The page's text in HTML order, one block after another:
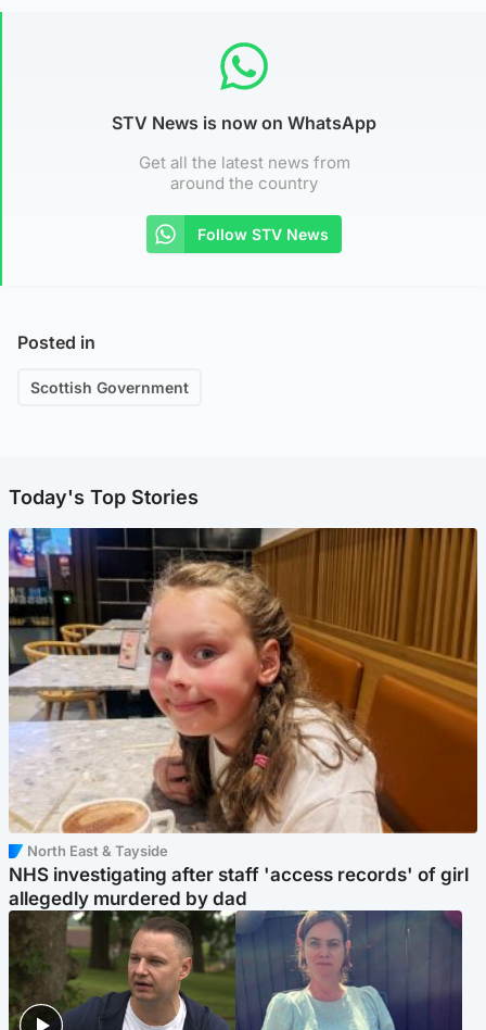
STV News is now on WhatsApp
Get all the latest news from
around the country
Follow STV News
Posted in
Scottish Government
Today's Top Stories
North East & Tayside
NHS investigating after staff 'access records' of girl
allegedly murdered by dad